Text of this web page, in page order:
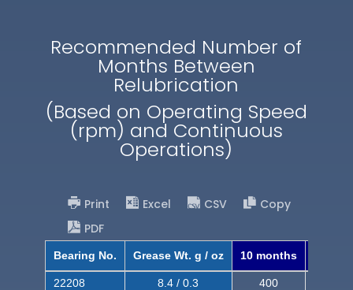
Recommended Number of
Months Between
Relubrication
(Based on Operating Speed
(rpm) and Continuous
Operations)
Print Excel CSV
Copy
PDF
Bearing No. Grease Wt. g / oz 10 months
22208 8.4 / 0.3 400